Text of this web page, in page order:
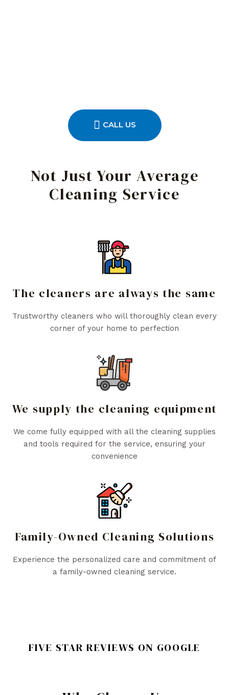
CALL US
Not Just Your Average
Cleaning Service
The cleaners are always the same
Trustworthy cleaners who will thoroughly clean every
corner of your home to perfection
We supply the cleaning equipment
We come fully equipped with all the cleaning supplies
and tools required for the service, ensuring your
convenience
Family-Owned Cleaning Solutions
Experience the personalized care and commitment of
a family-owned cleaning service.
FIVE STAR REVIEWS ON GOOGLE